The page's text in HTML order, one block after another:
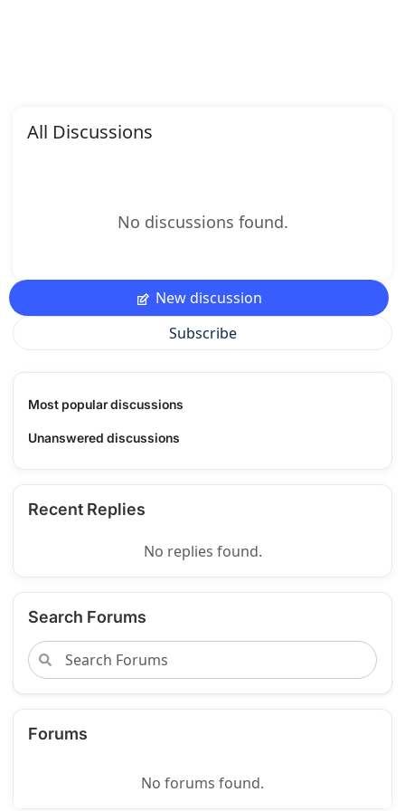
All Discussions
No discussions found.
New discussion
Subscribe
Most popular discussions
Unanswered discussions
Recent Replies
No replies found.
Search Forums
Forums
No forums found.